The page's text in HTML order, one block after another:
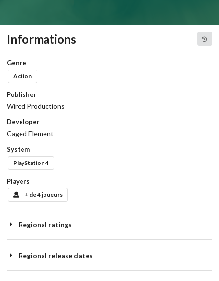
Informations
Genre
Action
Publisher
Wired Productions
Developer
Caged Element
System
PlayStation 4
Players
+ de 4 joueurs
Regional ratings
Regional release dates